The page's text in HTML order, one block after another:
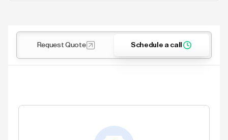
Request Quote Schedule a call